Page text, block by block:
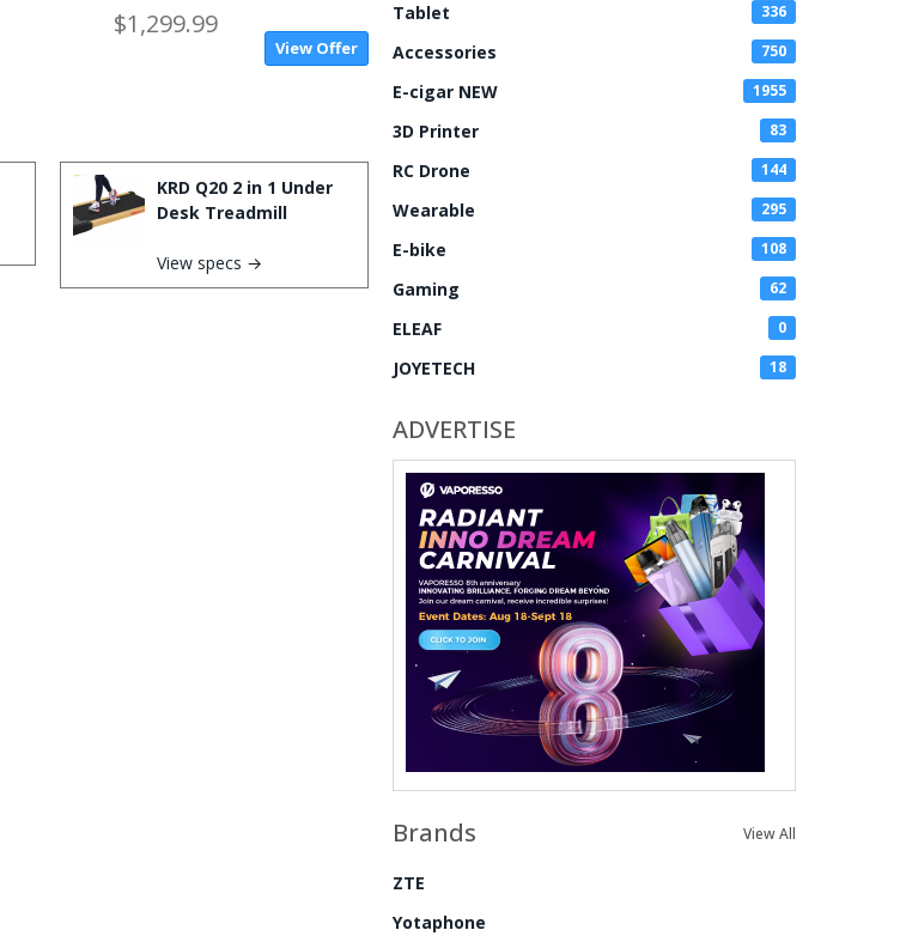
$1,299.99
View Offer
KRD Q20 2 in 1 Under
Desk Treadmill
View specs →
Tablet 336
Accessories 750
E-cigar NEW 1955
3D Printer 83
RC Drone 144
Wearable 295
E-bike 108
Gaming 62
ELEAF 0
JOYETECH 18
ADVERTISE
Brands View All
ZTE
Yotaphone